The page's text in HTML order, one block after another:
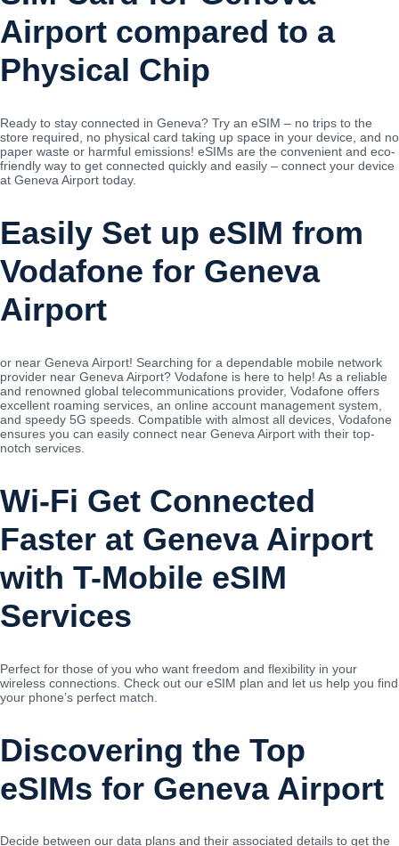
Airport compared to a
Physical Chip
Ready to stay connected in Geneva? Try an eSIM – no trips to the
store required, no physical card taking up space in your device, and no
paper waste or harmful emissions! eSIMs are the convenient and eco-
friendly way to get connected quickly and easily – connect your device
at Geneva Airport today.
Easily Set up eSIM from
Vodafone for Geneva
Airport
or near Geneva Airport! Searching for a dependable mobile network
provider near Geneva Airport? Vodafone is here to help! As a reliable
and renowned global telecommunications provider, Vodafone offers
excellent roaming services, an online account management system,
and speedy 5G speeds. Compatible with almost all devices, Vodafone
ensures you can easily connect near Geneva Airport with their top-
notch services.
Wi-Fi Get Connected
Faster at Geneva Airport
with T-Mobile eSIM
Services
Perfect for those of you who want freedom and flexibility in your
wireless connections. Check out our eSIM plan and let us help you find
your phone’s perfect match.
Discovering the Top
eSIMs for Geneva Airport
Decide between our data plans and their associated details to get the